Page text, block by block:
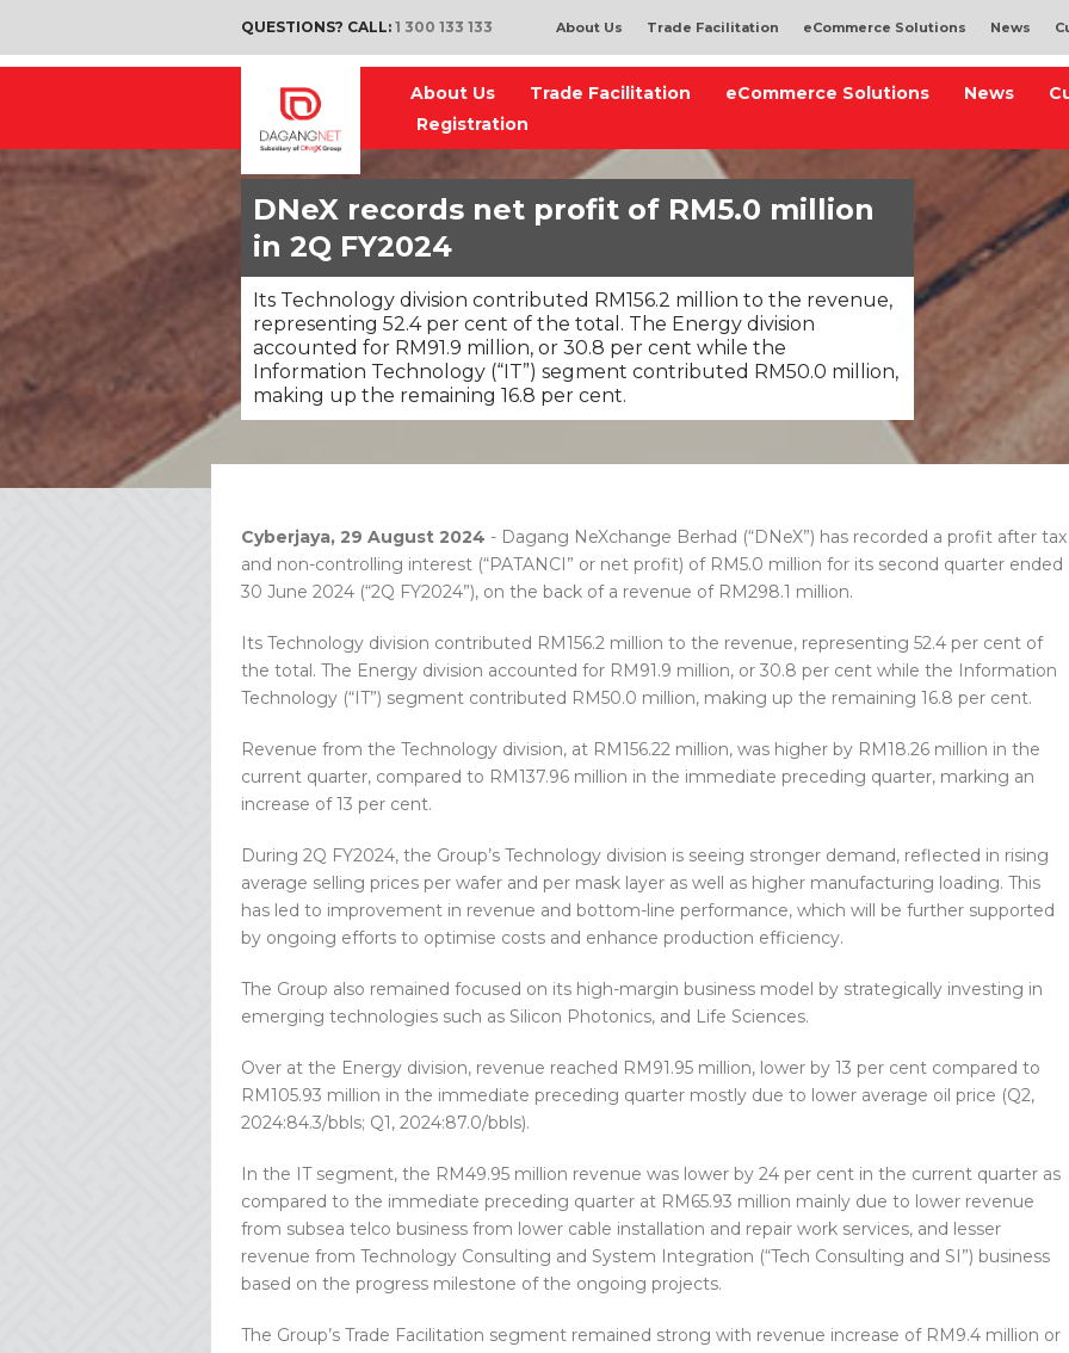
QUESTIONS? CALL: 1 300 133 133 About Us Trade Facilitation eCommerce Solutions News
About Us Trade Facilitation eCommerce Solutions News
Registration
DNeX records net profit of RM5.0 million
in 2Q FY2024
Its Technology division contributed RM156.2 million to the revenue,
representing 52.4 per cent of the total. The Energy division
accounted for RM91.9 million, or 30.8 per cent while the
Information Technology (“IT”) segment contributed RM50.0 million,
making up the remaining 16.8 per cent.
Cyberjaya, 29 August 2024 - Dagang NeXchange Berhad (“DNeX”) has recorded a profit after tax
and non-controlling interest (“PATANCI” or net profit) of RM5.0 million for its second quarter ended
30 June 2024 (“2Q FY2024”), on the back of a revenue of RM298.1 million.
Its Technology division contributed RM156.2 million to the revenue, representing 52.4 per cent of
the total. The Energy division accounted for RM91.9 million, or 30.8 per cent while the Information
Technology (“IT”) segment contributed RM50.0 million, making up the remaining 16.8 per cent.
Revenue from the Technology division, at RM156.22 million, was higher by RM18.26 million in the
current quarter, compared to RM137.96 million in the immediate preceding quarter, marking an
increase of 13 per cent.
During 2Q FY2024, the Group’s Technology division is seeing stronger demand, reflected in rising
average selling prices per wafer and per mask layer as well as higher manufacturing loading. This
has led to improvement in revenue and bottom-line performance, which will be further supported
by ongoing efforts to optimise costs and enhance production efficiency.
The Group also remained focused on its high-margin business model by strategically investing in
emerging technologies such as Silicon Photonics, and Life Sciences.
Over at the Energy division, revenue reached RM91.95 million, lower by 13 per cent compared to
RM105.93 million in the immediate preceding quarter mostly due to lower average oil price (Q2,
2024:84.3/bbls; Q1, 2024:87.0/bbls).
In the IT segment, the RM49.95 million revenue was lower by 24 per cent in the current quarter as
compared to the immediate preceding quarter at RM65.93 million mainly due to lower revenue
from subsea telco business from lower cable installation and repair work services, and lesser
revenue from Technology Consulting and System Integration (“Tech Consulting and SI”) business
based on the progress milestone of the ongoing projects.
The Group’s Trade Facilitation segment remained strong with revenue increase of RM9.4 million or